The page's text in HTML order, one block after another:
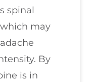
spinal
may
By
is in